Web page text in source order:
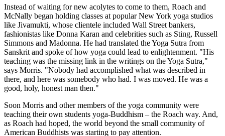
Instead of waiting for new acolytes to come to them, Roach and
McNally began holding classes at popular New York yoga studios
like Jivamukti, whose clientele included Wall Street bankers,
fashionistas like Donna Karan and celebrities such as Sting, Russell
Simmons and Madonna. He had translated the Yoga Sutra from
Sanskrit and spoke of how yoga could lead to enlightenment. "His
teaching was the missing link in the writings on the Yoga Sutra,"
says Morris. "Nobody had accomplished what was described in
there, and here was somebody who had. I was moved. He was a
good, holy, honest man then."
Soon Morris and other members of the yoga community were
teaching their own students yoga-Buddhism – the Roach way. And,
as Roach had hoped, the world beyond the small community of
American Buddhists was starting to pay attention.